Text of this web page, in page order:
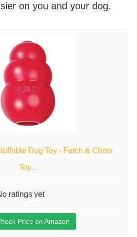
on you and your dog.
Dog Toy - Fetch & Chew
Toy...
ratings yet
Price on Amazon